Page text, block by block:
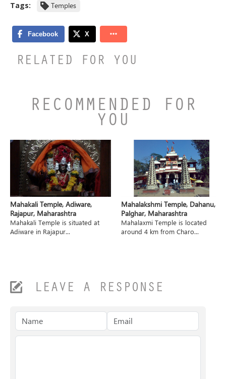
Tags:
Temples
RELATED FOR YOU
RECOMMENDED FOR
YOU
Mahakali Temple, Adiware,
Rajapur, Maharashtra
Mahakali Temple is situated at
Adiware in Rajapur...
Mahalakshmi Temple, Dahanu,
Palghar, Maharashtra
Mahalaxmi Temple is located
around 4 km from Charo...
LEAVE A RESPONSE